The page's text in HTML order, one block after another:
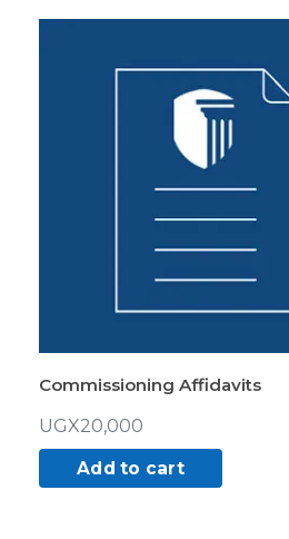
Commissioning Affidavits
UGX20,000
Add to cart